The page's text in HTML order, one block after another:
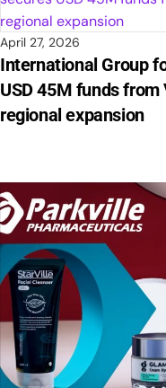
April 27, 2026
International Group
USD 45M funds
regional expansion